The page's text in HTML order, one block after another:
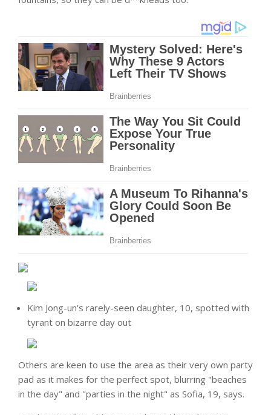
Kim Jong-un's rarely-seen daughter, 10, spotted with
tyrant on bizarre day out
Others are keen to use the area as their very own party
pad as it makes for the perfect spot, blurring "beaches
in the day" and "parties in the night" as Sofia, 19, says.